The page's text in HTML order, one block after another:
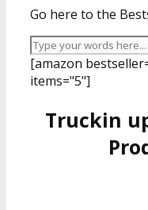
Go here to the
[amazon
items="5"]
Truckin